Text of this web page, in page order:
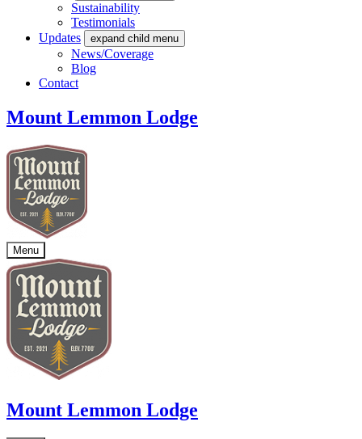
Sustainability
Testimonials
Updates
expand child menu
News/Coverage
Blog
Contact
Mount Lemmon Lodge
Menu
Mount Lemmon Lodge